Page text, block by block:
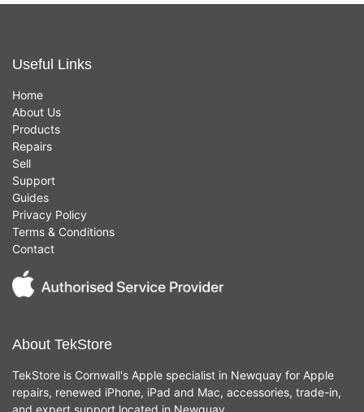
Useful Links
Home
About Us
Products
Repairs
Sell
Support
Guides
Privacy Policy
Terms & Conditions
Contact
About TekStore
TekStore is Cornwall's Apple specialist in Newquay for Apple
repairs, renewed iPhone, iPad and Mac, accessories, trade-in,
and expert support located in Newquay